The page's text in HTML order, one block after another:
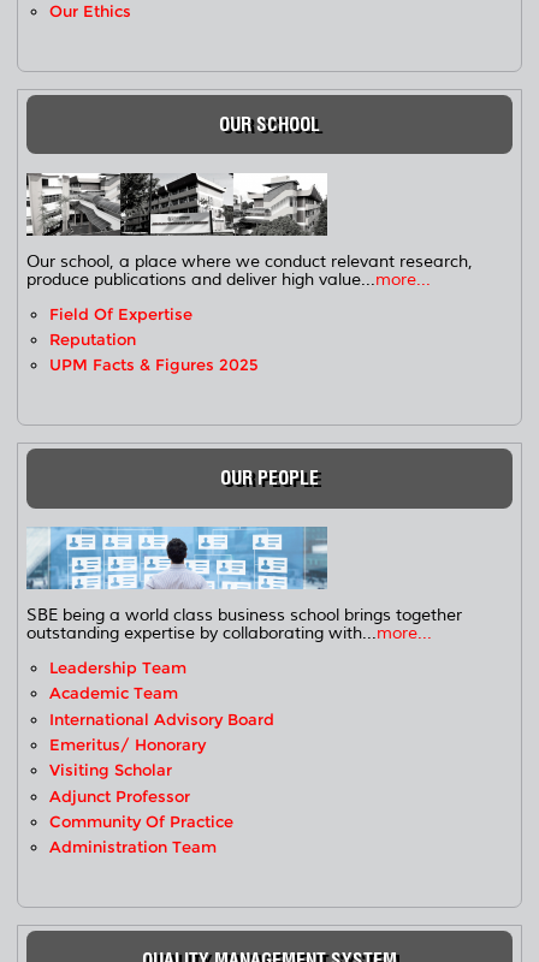
Our Ethics
OUR SCHOOL
Our school, a place where we conduct relevant research,
produce publications and deliver high value...more...
Field Of Expertise
Reputation
UPM Facts & Figures 2025
OUR PEOPLE
SBE being a world class business school brings together
outstanding expertise by collaborating with...more...
Leadership Team
Academic Team
International Advisory Board
Emeritus/ Honorary
Visiting Scholar
Adjunct Professor
Community Of Practice
Administration Team